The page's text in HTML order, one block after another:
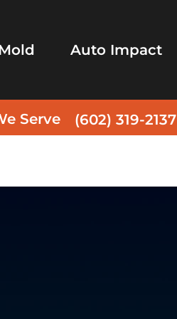
Auto Impact
Serve (602) 319-2137